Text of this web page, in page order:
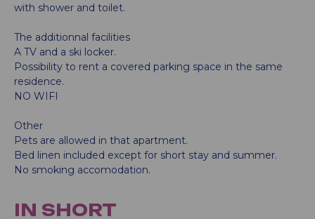
with shower and toilet.
The additionnal facilities
A TV and a ski locker.
Possibility to rent a covered parking space in the same
residence.
NO WIFI
Other
Pets are allowed in that apartment.
Bed linen included except for short stay and summer.
No smoking accomodation.
IN SHORT